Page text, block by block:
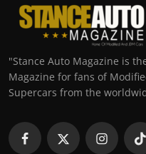
"Stance Auto Magazine is
Magazine for fans of
Supercars from the